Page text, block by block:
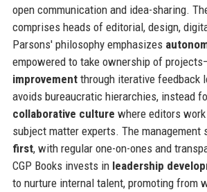
open communication and idea-sharing.
comprises heads of editorial, design,
Parsons' philosophy emphasizes
empowered to take ownership of
improvementthrough iterative feedback
avoids bureaucratic hierarchies, instead
collaborative culture where editors
subject matter experts. The management
first, with regular one-on-ones and
CGP Books invests in leadership
to nurture internal talent, promoting from